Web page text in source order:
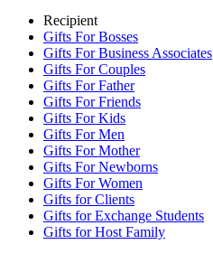
Recipient
Gifts For Bosses
Gifts For Business Associates
Gifts For Couples
Gifts For Father
Gifts For Friends
Gifts For Kids
Gifts For Men
Gifts For Mother
Gifts For Newborns
Gifts For Women
Gifts for Clients
Gifts for Exchange Students
Gifts for Host Family